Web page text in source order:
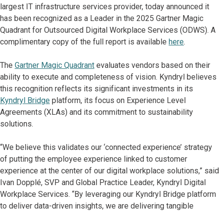
largest IT infrastructure services provider, today announced it
has been recognized as a Leader in the 2025 Gartner Magic
Quadrant for Outsourced Digital Workplace Services (ODWS). A
complimentary copy of the full report is available here.
The Gartner Magic Quadrant evaluates vendors based on their
ability to execute and completeness of vision. Kyndryl believes
this recognition reflects its significant investments in its
Kyndryl Bridge platform, its focus on Experience Level
Agreements (XLAs) and its commitment to sustainability
solutions.
“We believe this validates our ‘connected experience’ strategy
of putting the employee experience linked to customer
experience at the center of our digital workplace solutions,” said
Ivan Dopplé, SVP and Global Practice Leader, Kyndryl Digital
Workplace Services. “By leveraging our Kyndryl Bridge platform
to deliver data-driven insights, we are delivering tangible